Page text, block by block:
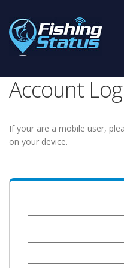
Account
If your are a mobile user,
on your device.